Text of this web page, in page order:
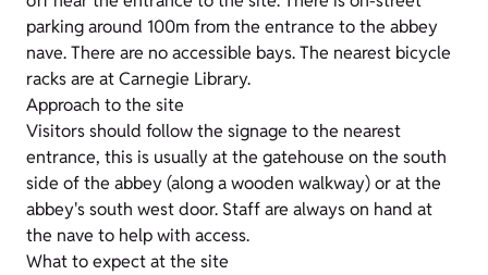
parking around 100m from the entrance to the abbey
nave. There are no accessible bays. The nearest bicycle
racks are at Carnegie Library.
Approach to the site
Visitors should follow the signage to the nearest
entrance, this is usually at the gatehouse on the south
side of the abbey (along a wooden walkway) or at the
abbey's south west door. Staff are always on hand at
the nave to help with access.
What to expect at the site